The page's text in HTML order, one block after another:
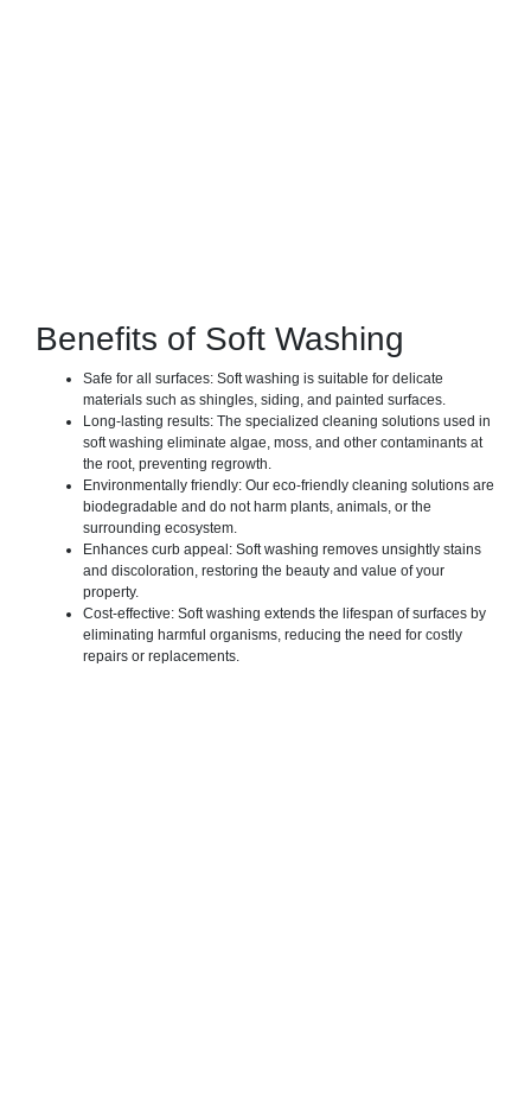
Benefits of Soft Washing
Safe for all surfaces: Soft washing is suitable for delicate
materials such as shingles, siding, and painted surfaces.
Long-lasting results: The specialized cleaning solutions used in
soft washing eliminate algae, moss, and other contaminants at
the root, preventing regrowth.
Environmentally friendly: Our eco-friendly cleaning solutions are
biodegradable and do not harm plants, animals, or the
surrounding ecosystem.
Enhances curb appeal: Soft washing removes unsightly stains
and discoloration, restoring the beauty and value of your
property.
Cost-effective: Soft washing extends the lifespan of surfaces by
eliminating harmful organisms, reducing the need for costly
repairs or replacements.